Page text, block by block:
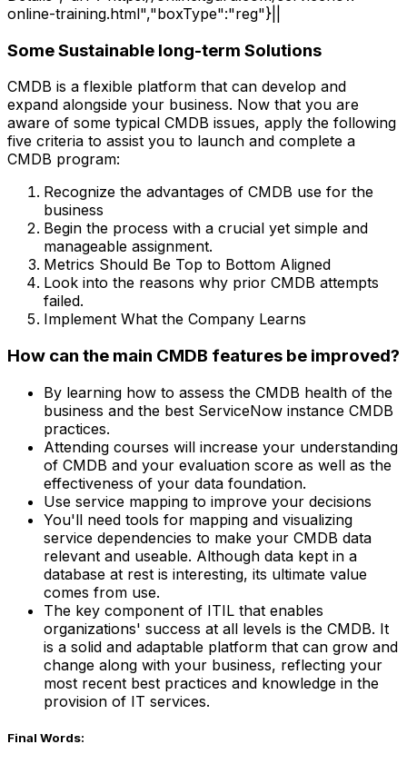
online-training.html","boxType":"reg"}||
Some Sustainable long-term Solutions
CMDB is a flexible platform that can develop and
expand alongside your business. Now that you are
aware of some typical CMDB issues, apply the following
five criteria to assist you to launch and complete a
CMDB program:
Recognize the advantages of CMDB use for the
business
Begin the process with a crucial yet simple and
manageable assignment.
Metrics Should Be Top to Bottom Aligned
Look into the reasons why prior CMDB attempts
failed.
Implement What the Company Learns
How can the main CMDB features be improved?
By learning how to assess the CMDB health of the
business and the best ServiceNow instance CMDB
practices.
Attending courses will increase your understanding
of CMDB and your evaluation score as well as the
effectiveness of your data foundation.
Use service mapping to improve your decisions
You'll need tools for mapping and visualizing
service dependencies to make your CMDB data
relevant and useable. Although data kept in a
database at rest is interesting, its ultimate value
comes from use.
The key component of ITIL that enables
organizations' success at all levels is the CMDB. It
is a solid and adaptable platform that can grow and
change along with your business, reflecting your
most recent best practices and knowledge in the
provision of IT services.
Final Words: